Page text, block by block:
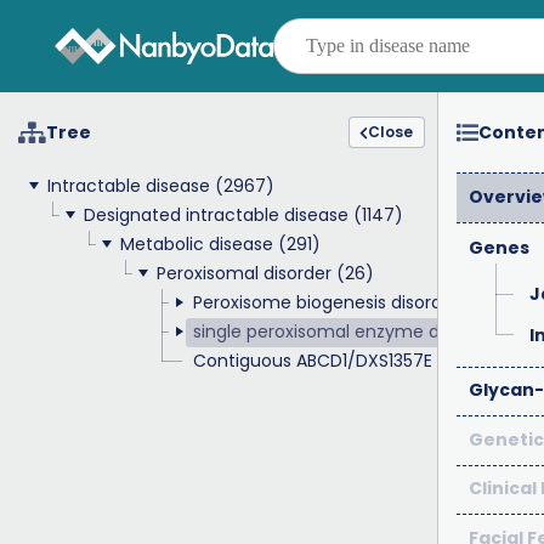
Tree Close
Intractable disease (2967)
Designated intractable disease (1147)
Metabolic disease (291)
Peroxisomal disorder (26)
Peroxisome biogenesis disorders
(4)
single peroxisomal enzyme deficiency
Contiguous ABCD1/DXS1357E deletion
Genes
Clinical
Facial